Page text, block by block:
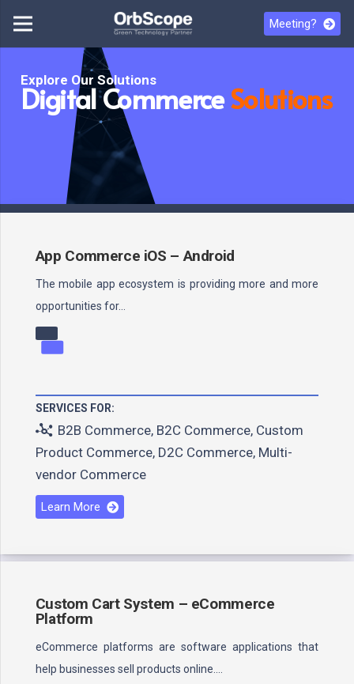
Meeting?
Explore Our Solutions
Digital CommerceSolutions
App Commerce iOS – Android
The mobile app ecosystem is providing more and more
opportunities for…
SERVICES FOR:
B2B Commerce, B2C Commerce, Custom
Product Commerce, D2C Commerce, Multi-
vendor Commerce
Learn More
Custom Cart System – eCommerce
Platform
eCommerce platforms are software applications that
help businesses sell products online.…